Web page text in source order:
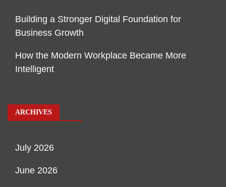
Building a Stronger Digital Foundation for
Business Growth
How the Modern Workplace Became More
Intelligent
ARCHIVES
July 2026
June 2026